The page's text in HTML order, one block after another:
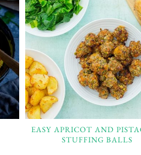
EASY APRICOT AND
STUFFING BALLS